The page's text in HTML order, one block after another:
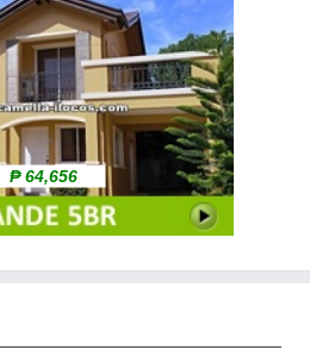
₱ 64,656